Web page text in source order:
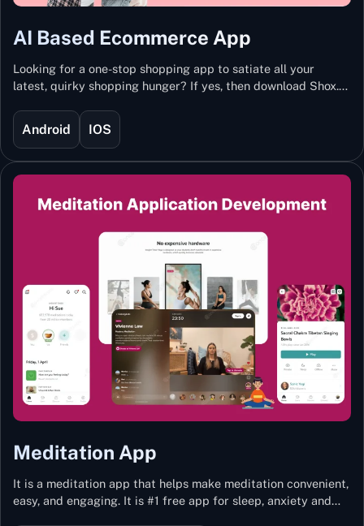
AI Based Ecommerce App
Looking for a one-stop shopping app to satiate all your
latest, quirky shopping hunger? If yes, then download Shox.
Technology, Shox lets you keep updated with the hottest
trends and fashion.
Android IOS
Meditation App
It is a meditation app that helps make meditation convenient,
easy, and engaging. It is #1 free app for sleep, anxiety and